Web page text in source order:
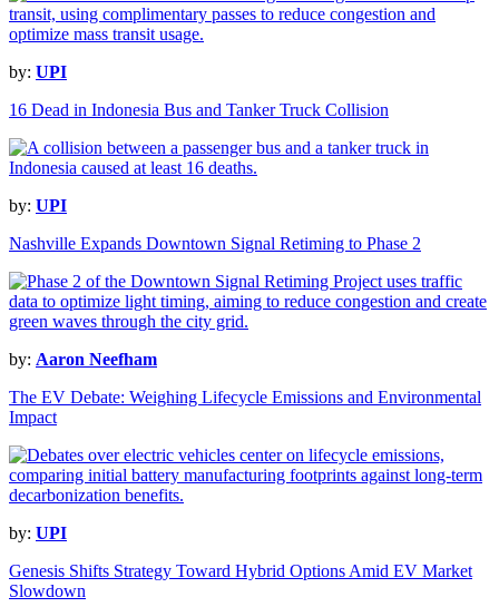
by: UPI
16 Dead in Indonesia Bus and Tanker Truck Collision
by: UPI
Nashville Expands Downtown Signal Retiming to Phase 2
by: Aaron Neefham
The EV Debate: Weighing Lifecycle Emissions and Environmental
Impact
by: UPI
Genesis Shifts Strategy Toward Hybrid Options Amid EV Market
Slowdown